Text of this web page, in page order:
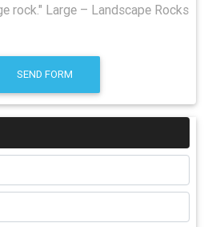
rock." Large – Landscape Rocks
SEND FORM